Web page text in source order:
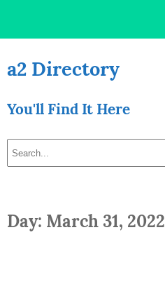
a2 Directory
You'll Find It Here
Day: March 31, 2022